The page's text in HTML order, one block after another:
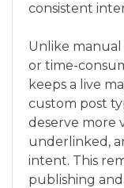
consistent
Unlike
or time-
keeps a live
custom post
deserve more
underlinked,
intent. This
publishing